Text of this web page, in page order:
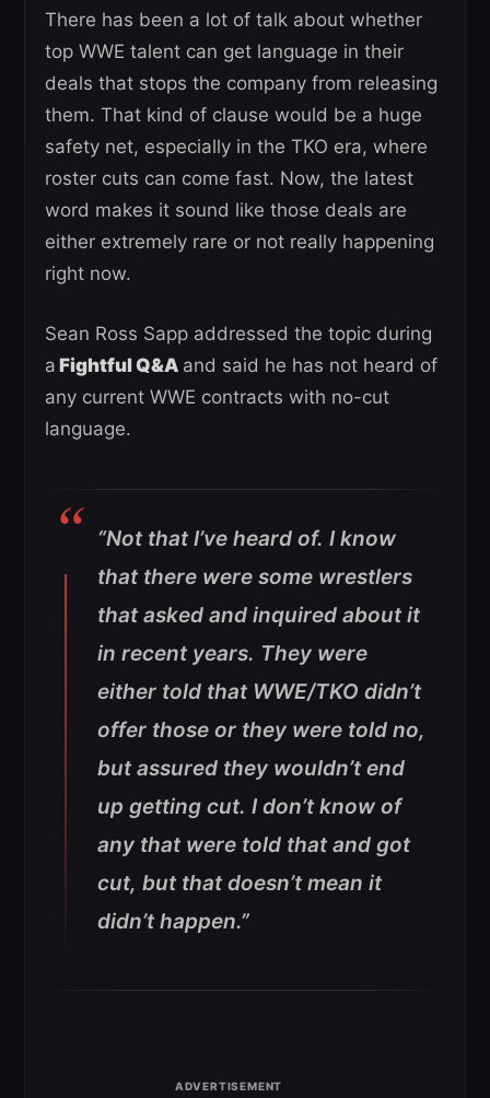
There has been a lot of talk about whether
top WWE talent can get language in their
deals that stops the company from releasing
them. That kind of clause would be a huge
safety net, especially in the TKO era, where
roster cuts can come fast. Now, the latest
word makes it sound like those deals are
either extremely rare or not really happening
right now.
Sean Ross Sapp addressed the topic during
a Fightful Q&A and said he has not heard of
any current WWE contracts with no-cut
language.
“Not that I’ve heard of. I know
that there were some wrestlers
that asked and inquired about it
in recent years. They were
either told that WWE/TKO didn’t
offer those or they were told no,
but assured they wouldn’t end
up getting cut. I don’t know of
any that were told that and got
cut, but that doesn’t mean it
didn’t happen.”